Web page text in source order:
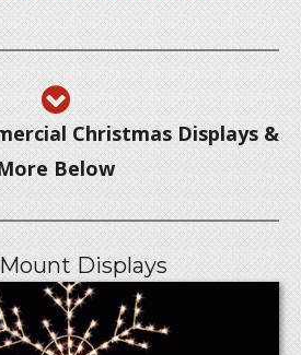
Christmas Displays &
Below
Displays